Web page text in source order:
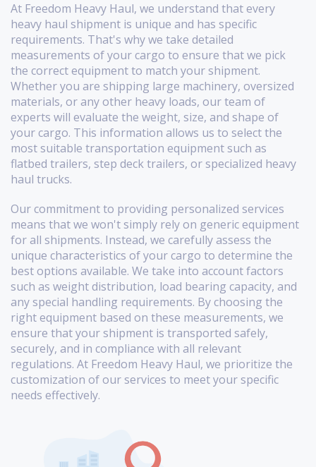
At Freedom Heavy Haul, we understand that every
heavy haul shipment is unique and has specific
requirements. That's why we take detailed
measurements of your cargo to ensure that we pick
the correct equipment to match your shipment.
Whether you are shipping large machinery, oversized
materials, or any other heavy loads, our team of
experts will evaluate the weight, size, and shape of
your cargo. This information allows us to select the
most suitable transportation equipment such as
flatbed trailers, step deck trailers, or specialized heavy
haul trucks.
Our commitment to providing personalized services
means that we won't simply rely on generic equipment
for all shipments. Instead, we carefully assess the
unique characteristics of your cargo to determine the
best options available. We take into account factors
such as weight distribution, load bearing capacity, and
any special handling requirements. By choosing the
right equipment based on these measurements, we
ensure that your shipment is transported safely,
securely, and in compliance with all relevant
regulations. At Freedom Heavy Haul, we prioritize the
customization of our services to meet your specific
needs effectively.